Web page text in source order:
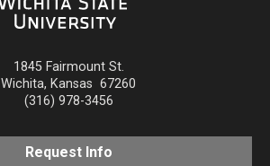
1845 Fairmount St.
Wichita, Kansas 67260
(316) 978-3456
Request Info